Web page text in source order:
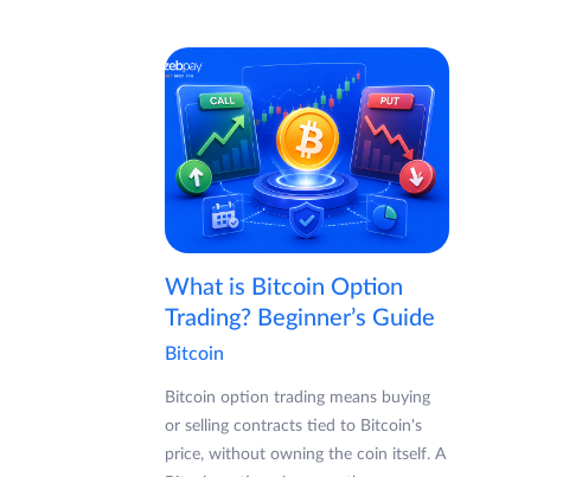
What is Bitcoin Option
Trading? Beginner’s Guide
Bitcoin
Bitcoin option trading means buying
or selling contracts tied to Bitcoin's
price, without owning the coin itself. A